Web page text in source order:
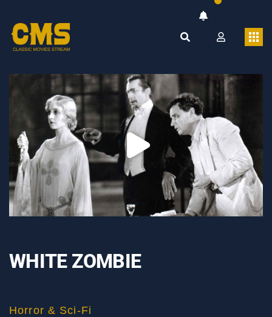
WHITE ZOMBIE
Horror & Sci-Fi